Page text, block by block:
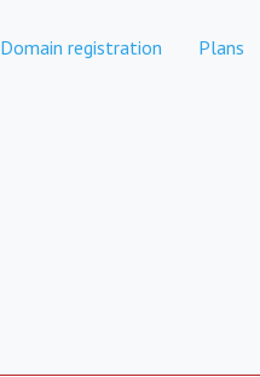
Domain registration Plans